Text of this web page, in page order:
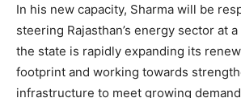
In his new capacity, Sharma will be
steering Rajasthan’s energy sector at
the state is rapidly expanding its
footprint and working towards
infrastructure to meet growing